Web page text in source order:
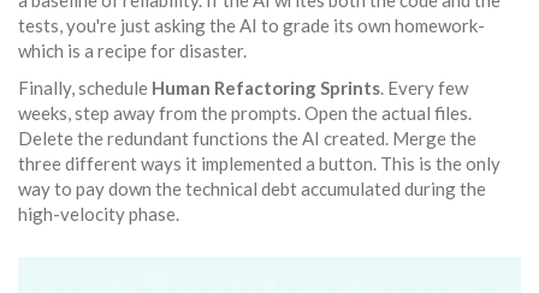
tests, you're just asking the AI to grade its own homework-
which is a recipe for disaster.
Finally, schedule Human Refactoring Sprints. Every few
weeks, step away from the prompts. Open the actual files.
Delete the redundant functions the AI created. Merge the
three different ways it implemented a button. This is the only
way to pay down the technical debt accumulated during the
high-velocity phase.